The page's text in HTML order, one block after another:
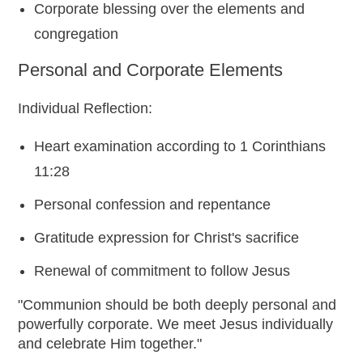
Corporate blessing over the elements and
congregation
Personal and Corporate Elements
Individual Reflection:
Heart examination according to 1 Corinthians
11:28
Personal confession and repentance
Gratitude expression for Christ's sacrifice
Renewal of commitment to follow Jesus
"Communion should be both deeply personal and
powerfully corporate. We meet Jesus individually
and celebrate Him together."